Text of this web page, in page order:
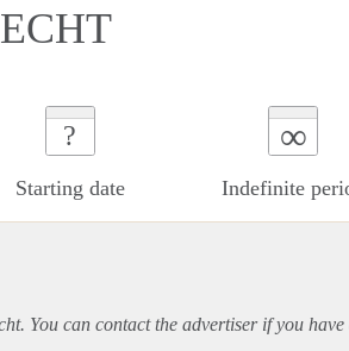
?
Starting date
∞
Indefinite
You can contact the advertiser if you have